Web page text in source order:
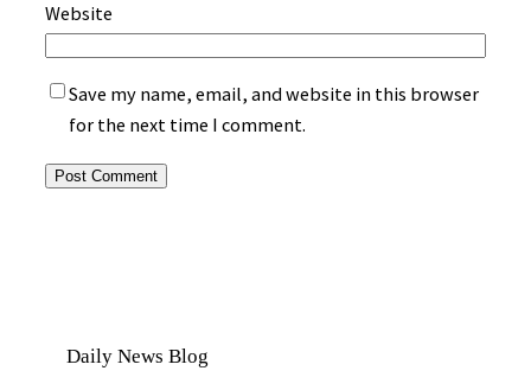
Website
Save my name, email, and website in this browser
for the next time I comment.
Daily News Blog